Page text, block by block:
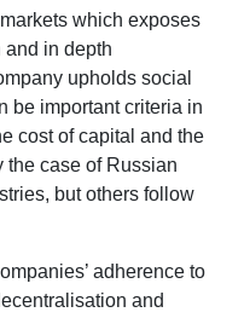
which exposes
and in depth
upholds social
be important criteria in
cost of capital and the
case of Russian
but others follow
adherence to
and